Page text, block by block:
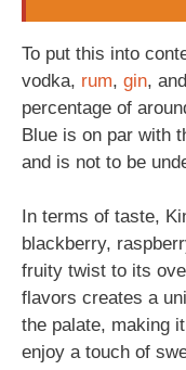
To put this into
vodka, rum, gin, and
percentage of
Blue is on par with
and is not to be
In terms of taste,
blackberry,
fruity twist to its
flavors creates a
the palate, making
enjoy a touch of